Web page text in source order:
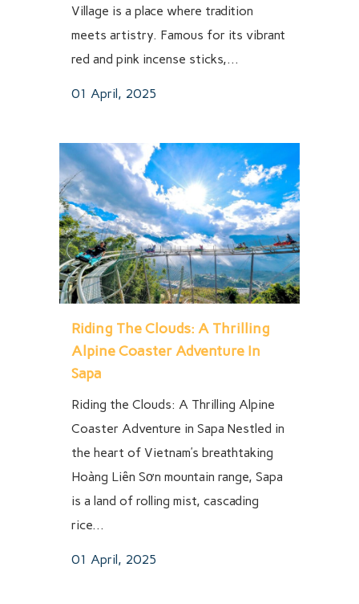
Village is a place where tradition
meets artistry. Famous for its vibrant
red and pink incense sticks,...
01 April, 2025
Riding The Clouds: A Thrilling
Alpine Coaster Adventure In
Sapa
Riding the Clouds: A Thrilling Alpine
Coaster Adventure in Sapa Nestled in
the heart of Vietnam’s breathtaking
Hoàng Liên Sơn mountain range, Sapa
is a land of rolling mist, cascading
rice...
01 April, 2025